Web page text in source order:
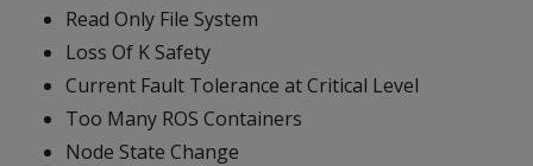
Read Only File System
Loss Of K Safety
Current Fault Tolerance at Critical Level
Too Many ROS Containers
Node State Change